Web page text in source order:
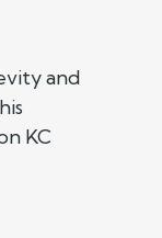
and
KC